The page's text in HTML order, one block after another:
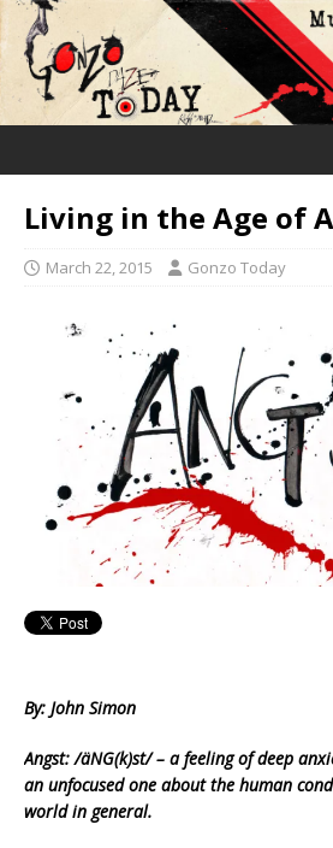
Living in the Age of
March 22, 2015 Gonzo Today
By: John Simon
Angst: /äNG(k)st/ – a feeling of deep
an unfocused one about the human
world in general.